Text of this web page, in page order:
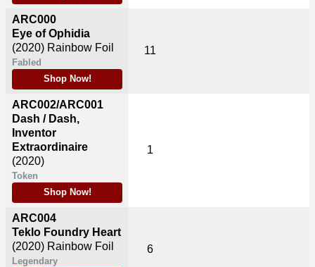
ARC000
Eye of Ophidia
(2020) Rainbow Foil
Fabled
Shop Now!
ARC002/ARC001
Dash / Dash,
Inventor
Extraordinaire
(2020)
Token
Shop Now!
ARC004
Teklo Foundry Heart
(2020) Rainbow Foil
Legendary
11
1
6